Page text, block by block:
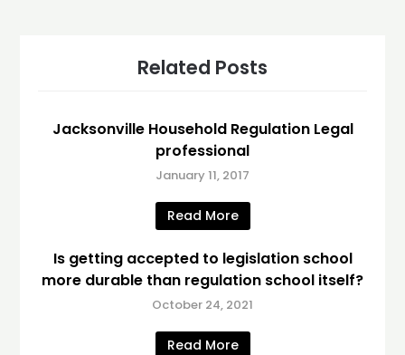
Related Posts
Jacksonville Household Regulation Legal
professional
January 11, 2017
Read More
Is getting accepted to legislation school
more durable than regulation school itself?
October 24, 2021
Read More